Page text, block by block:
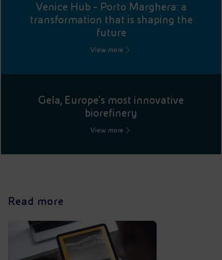
Venice Hub - Porto Marghera: a
transformation that is shaping the
future
View more
Gela, Europe's most innovative
biorefinery
View more
Read more